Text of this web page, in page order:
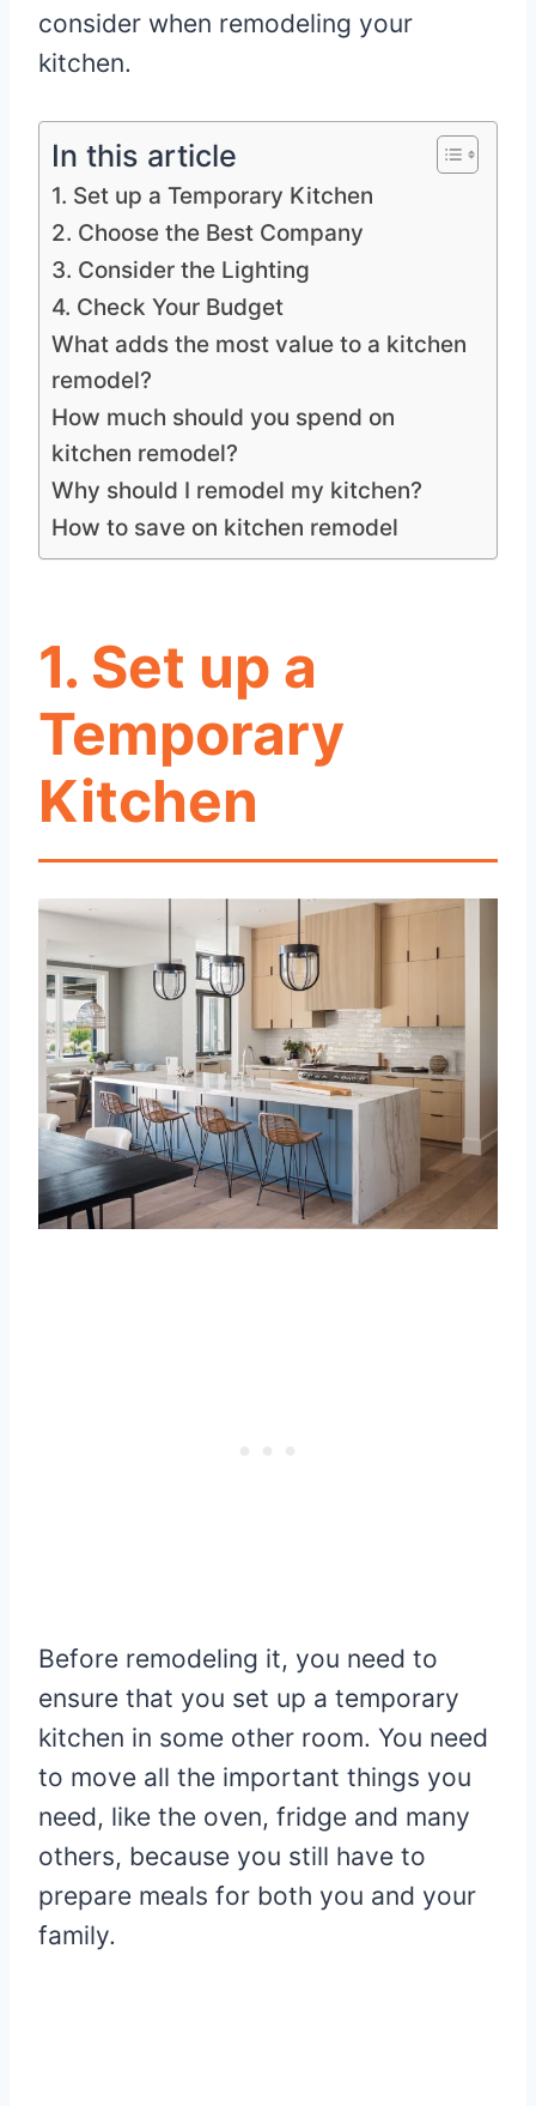
consider when remodeling your
kitchen.
In this article
1. Set up a Temporary Kitchen
2. Choose the Best Company
3. Consider the Lighting
4. Check Your Budget
What adds the most value to a kitchen
remodel?
How much should you spend on
kitchen remodel?
Why should I remodel my kitchen?
How to save on kitchen remodel
1. Set up a
Temporary
Kitchen
Before remodeling it, you need to
ensure that you set up a temporary
kitchen in some other room. You need
to move all the important things you
need, like the oven, fridge and many
others, because you still have to
prepare meals for both you and your
family.